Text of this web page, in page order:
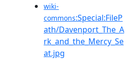
wiki-
commons:Special:FileP
ath/Davenport_The_A
rk_and_the_Mercy_Se
at.jpg